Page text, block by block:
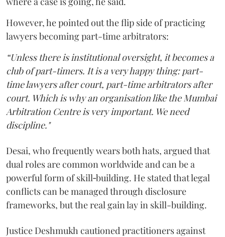
However, he pointed out the flip side of practicing
lawyers becoming part-time arbitrators:
“Unless there is institutional oversight, it becomes a
club of part-timers. It is a very happy thing: part-
time lawyers after court, part-time arbitrators after
court. Which is why an organisation like the Mumbai
Arbitration Centre is very important. We need
discipline."
Desai, who frequently wears both hats, argued that
dual roles are common worldwide and can be a
powerful form of skill‑building. He stated that legal
conflicts can be managed through disclosure
frameworks, but the real gain lay in skill-building.
Justice Deshmukh cautioned practitioners against